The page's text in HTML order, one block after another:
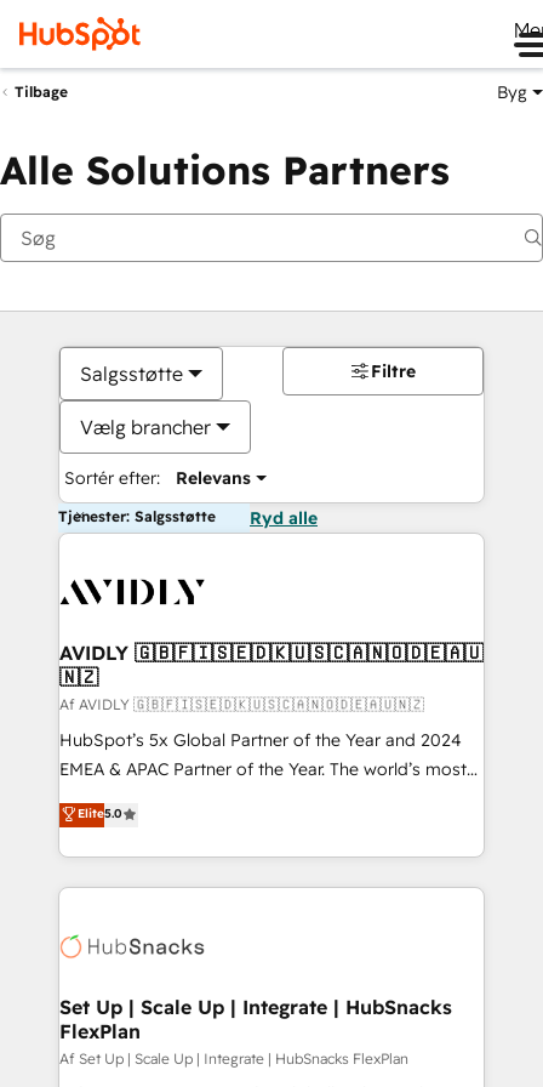
Tilbage Byg
Alle Solutions Partners
Salgsstøtte
Vælg brancher
Sortér efter: Relevans
Filtre
Tjenester: Salgsstøtte Ryd alle
AVIDLY 🇬🇧🇫🇮🇸🇪🇩🇰🇺🇸🇨🇦🇳🇴🇩🇪🇦🇺
🇳🇿
Af AVIDLY 🇬🇧🇫🇮🇸🇪🇩🇰🇺🇸🇨🇦🇳🇴🇩🇪🇦🇺🇳🇿
HubSpot’s 5x Global Partner of the Year and 2024
EMEA & APAC Partner of the Year. The world’s most
experienced and fully accredited HubSpot Solutions
Partner. 🚀 With 2,750+ HubSpot projects delivered
and 370+ specialists across EMEA, APAC and NAM,
we de-risk complex CRM programmes and
multi-region migrations to AI-powered automation,
scale. 🏆 HubSpot’s CEO called us “the partner of the
future.” Others agree it is proof of trust built through
measurable impact.
Elite5.0
Set Up | Scale Up | Integrate | HubSnacks
FlexPlan
Af Set Up | Scale Up | Integrate | HubSnacks FlexPlan